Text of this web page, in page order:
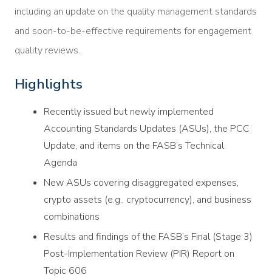
including an update on the quality management standards
and soon-to-be-effective requirements for engagement
quality reviews.
Highlights
Recently issued but newly implemented
Accounting Standards Updates (ASUs), the PCC
Update, and items on the FASB’s Technical
Agenda
New ASUs covering disaggregated expenses,
crypto assets (e.g., cryptocurrency), and business
combinations
Results and findings of the FASB’s Final (Stage 3)
Post-Implementation Review (PIR) Report on
Topic 606